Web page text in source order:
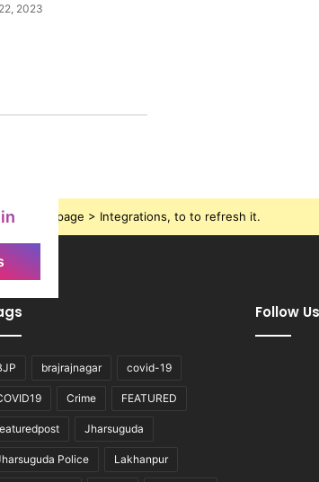
2023
options page > Integrations, to to refresh it.
brajrajnagar covid-19
Crime FEATURED
Jharsuguda
Police Lakhanpur
Follow Us